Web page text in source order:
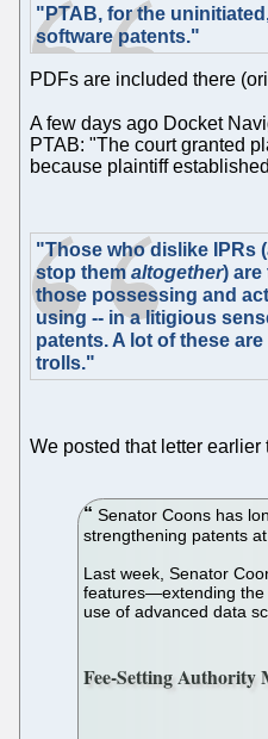
"PTAB, for the
software patents."
PDFs are included there
A few days ago Docket
PTAB: "The court granted
because plaintiff
"Those who dislike IPRs
stop themaltogether)
those possessing and
using -- in a litigious
patents. A lot of these
trolls."
We posted that letter
Senator Coons has
strengthening patents
Last week, Senator
features—extending the
use of advanced data
Fee-Setting Authority